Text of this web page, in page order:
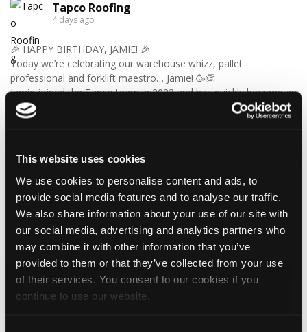
This website uses cookies
We use cookies to personalise content and ads, to
provide social media features and to analyse our traffic.
We also share information about your use of our site with
our social media, advertising and analytics partners who
may combine it with other information that you’ve
provided to them or that they’ve collected from your use
of their services. You consent to our cookies if you
continue to use our website.
Tapco Roofing
4 days ago
🎉 HAPPY BIRTHDAY, JAMIE! 🎉
Today we’re celebrating our warehouse whizz, pallet
professional and forklift maestro… Jamie! 🥳👏
Jamie joined the Tapco team in 2023 and has quickly become an
essential part of the warehouse crew — moving pallets, sorting
orders and generally making sure the rest of us don't have to
Having previously worked as a chef, Jamie knows his way
around a busy kitchen… although we're not sure if his forklift
skills come with a Michelin star! 👨‍🍳🧑‍🔧🤣
So, from everyone at Tapco, we hope you have a brilliant
birthday, Jamie!
🎂 Have a great day — and try not to work too hard! 🎉🍻
4 1